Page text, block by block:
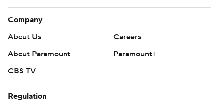
Company
About Us
Careers
About Paramount
Paramount+
CBS TV
Regulation